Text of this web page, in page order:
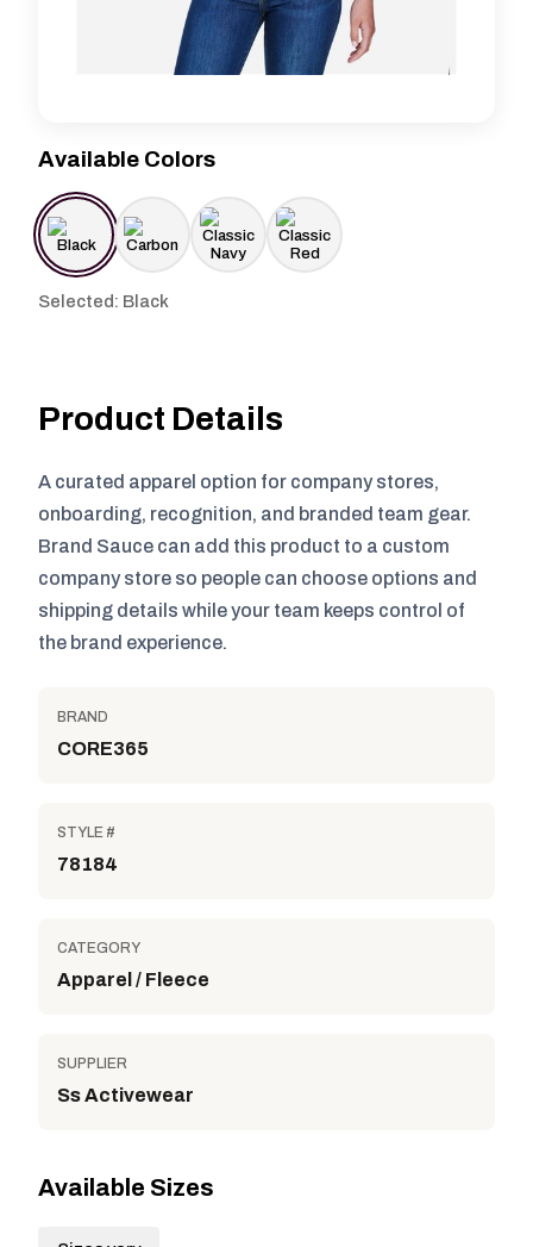
Available Colors
Selected: Black
Product Details
A curated apparel option for company stores,
onboarding, recognition, and branded team gear.
Brand Sauce can add this product to a custom
company store so people can choose options and
shipping details while your team keeps control of
the brand experience.
BRAND
CORE365
STYLE #
78184
CATEGORY
Apparel / Fleece
SUPPLIER
Ss Activewear
Available Sizes